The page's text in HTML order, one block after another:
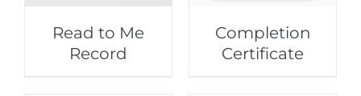
Read to Me
Record
Completion
Certificate